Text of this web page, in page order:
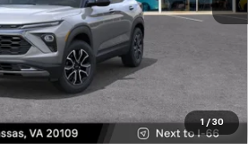
1 / 30
$31,885
+$25
$28,159